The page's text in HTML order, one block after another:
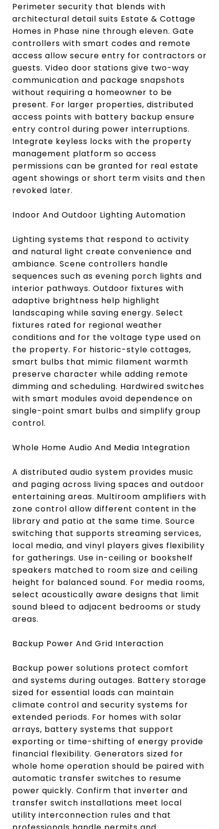
Perimeter security that blends with
architectural detail suits Estate & Cottage
Homes in Phase nine through eleven. Gate
controllers with smart codes and remote
access allow secure entry for contractors or
guests. Video door stations give two-way
communication and package snapshots
without requiring a homeowner to be
present. For larger properties, distributed
access points with battery backup ensure
entry control during power interruptions.
Integrate keyless locks with the property
management platform so access
permissions can be granted for real estate
agent showings or short term visits and then
revoked later.
Indoor And Outdoor Lighting Automation
Lighting systems that respond to activity
and natural light create convenience and
ambiance. Scene controllers handle
sequences such as evening porch lights and
interior pathways. Outdoor fixtures with
adaptive brightness help highlight
landscaping while saving energy. Select
fixtures rated for regional weather
conditions and for the voltage type used on
the property. For historic-style cottages,
smart bulbs that mimic filament warmth
preserve character while adding remote
dimming and scheduling. Hardwired switches
with smart modules avoid dependence on
single-point smart bulbs and simplify group
control.
Whole Home Audio And Media Integration
A distributed audio system provides music
and paging across living spaces and outdoor
entertaining areas. Multiroom amplifiers with
zone control allow different content in the
library and patio at the same time. Source
switching that supports streaming services,
local media, and vinyl players gives flexibility
for gatherings. Use in-ceiling or bookshelf
speakers matched to room size and ceiling
height for balanced sound. For media rooms,
select acoustically aware designs that limit
sound bleed to adjacent bedrooms or study
areas.
Backup Power And Grid Interaction
Backup power solutions protect comfort
and systems during outages. Battery storage
sized for essential loads can maintain
climate control and security systems for
extended periods. For homes with solar
arrays, battery systems that support
exporting or time-shifting of energy provide
financial flexibility. Generators sized for
whole home operation should be paired with
automatic transfer switches to resume
power quickly. Confirm that inverter and
transfer switch installations meet local
utility interconnection rules and that